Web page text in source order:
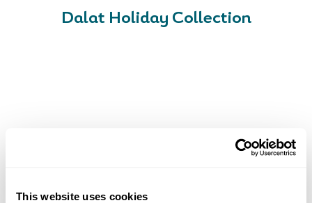
This website uses cookies
Dalat Holiday Collection